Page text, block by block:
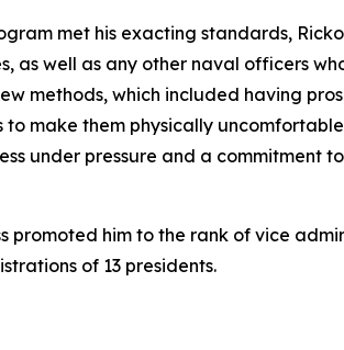
met his exacting standards,
well as any other naval officers
methods, which included having
make them physically
under pressure and a commitment
him to the rank of vice
of 13 presidents.